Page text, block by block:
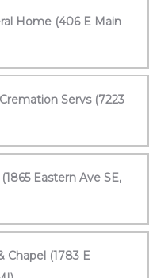
Home (406 E Main
Servs (7223
Eastern Ave SE,
Chapel (1783 E